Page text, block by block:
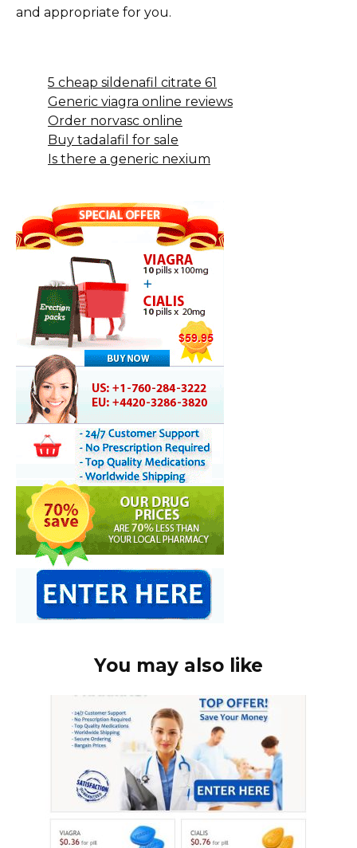
and appropriate for you.
5 cheap sildenafil citrate 61
Generic viagra online reviews
Order norvasc online
Buy tadalafil for sale
Is there a generic nexium
You may also like